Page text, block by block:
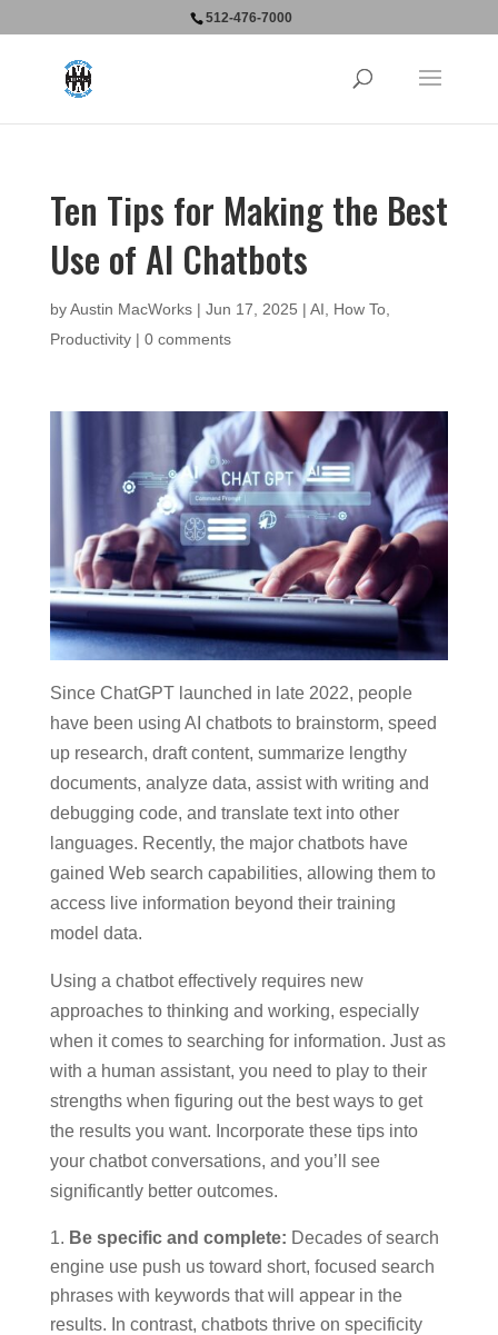
512-476-7000
Ten Tips for Making the Best
Use of AI Chatbots
byAustin MacWorks| Jun 17, 2025 | AI How To,
Productivity| 0 comments
Since ChatGPT launched in late 2022, people
have been using AI chatbots to brainstorm, speed
up research, draft content, summarize lengthy
documents, analyze data, assist with writing and
debugging code, and translate text into other
languages. Recently, the major chatbots have
gained Web search capabilities, allowing them to
access live information beyond their training
model data.
Using a chatbot effectively requires new
approaches to thinking and working, especially
when it comes to searching for information. Just as
with a human assistant, you need to play to their
strengths when figuring out the best ways to get
the results you want. Incorporate these tips into
your chatbot conversations, and you’ll see
significantly better outcomes.
Be specific and complete: Decades of search
engine use push us toward short, focused search
phrases with keywords that will appear in the
results. In contrast, chatbots thrive on specificity